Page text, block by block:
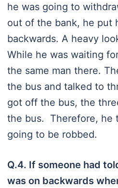
he was going to
out of the bank, he put
backwards. A heavy
While he was waiting
the same man there.
the bus and talked to
got off the bus, the
the bus. Therefore, he
going to be robbed.
Q.4. If someone had
was on backwards